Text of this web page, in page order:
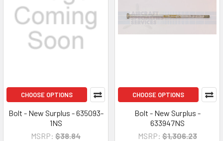
CHOOSE OPTIONS
Bolt - New Surplus - 635093-
1NS
MSRP: $38.84
CHOOSE OPTIONS
Bolt - New Surplus -
633947NS
MSRP: $1,306.23